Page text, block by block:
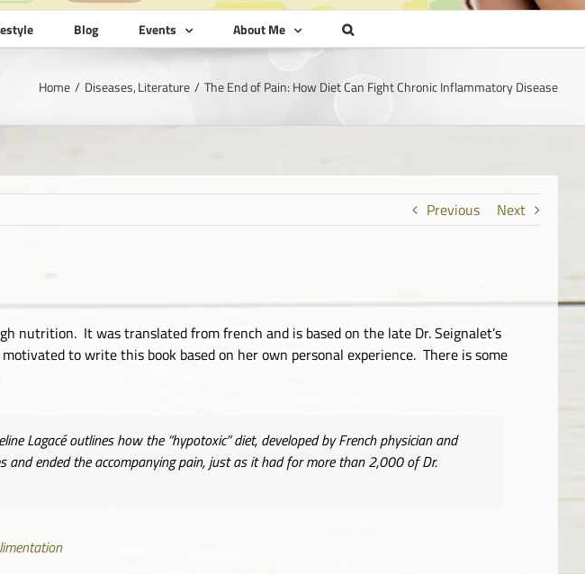
Blog Events About Me
Home Diseases Literature The End of Pain: How Diet Can Fight Chronic Inflammatory Disease
Previous Next
nutrition. It was translated from french and is based on the late Dr. Seignalet’s
to write this book based on her own personal experience. There is some
Lagacé outlines how the “hypotoxic” diet, developed by French physician and
and ended the accompanying pain, just as it had for more than 2,000 of Dr.